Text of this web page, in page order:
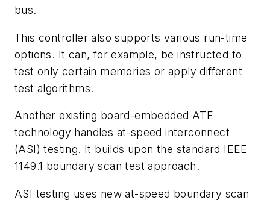
bus.
This controller also supports various run-time
options. It can, for example, be instructed to
test only certain memories or apply different
test algorithms.
Another existing board-embedded ATE
technology handles at-speed interconnect
(ASI) testing. It builds upon the standard IEEE
1149.1 boundary scan test approach.
ASI testing uses new at-speed boundary scan